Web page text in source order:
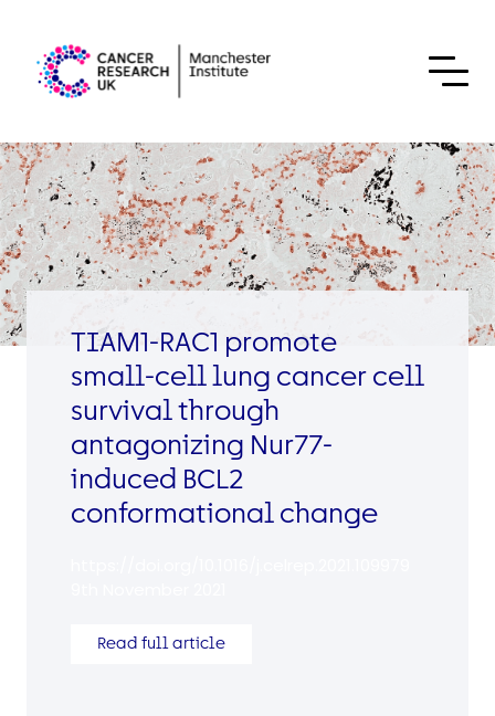
TIAM1-RAC1 promote
small-cell lung cancer cell
survival through
antagonizing Nur77-
induced BCL2
conformational change
Read full article